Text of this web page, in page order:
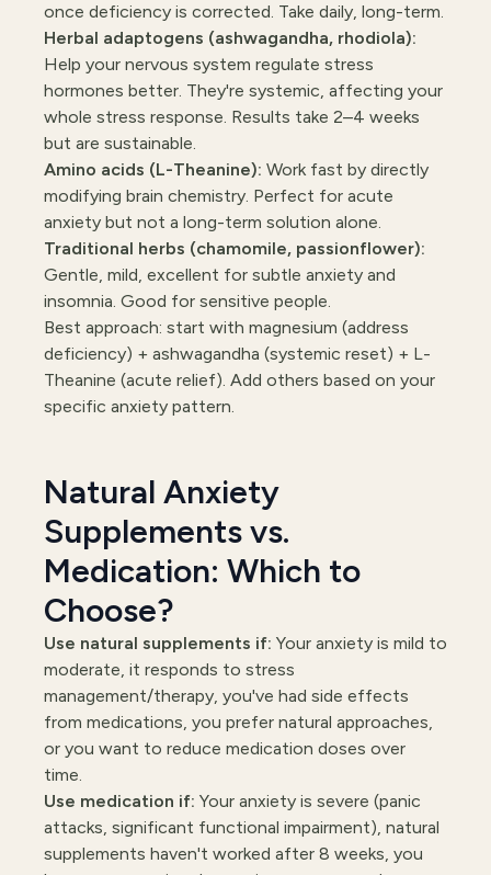
once deficiency is corrected. Take daily, long-term.
Herbal adaptogens (ashwagandha, rhodiola):
Help your nervous system regulate stress
hormones better. They're systemic, affecting your
whole stress response. Results take 2–4 weeks
but are sustainable.
Amino acids (L-Theanine): Work fast by directly
modifying brain chemistry. Perfect for acute
anxiety but not a long-term solution alone.
Traditional herbs (chamomile, passionflower):
Gentle, mild, excellent for subtle anxiety and
insomnia. Good for sensitive people.
Best approach: start with magnesium (address
deficiency) + ashwagandha (systemic reset) + L-
Theanine (acute relief). Add others based on your
specific anxiety pattern.
Natural Anxiety
Supplements vs.
Medication: Which to
Choose?
Use natural supplements if: Your anxiety is mild to
moderate, it responds to stress
management/therapy, you've had side effects
from medications, you prefer natural approaches,
or you want to reduce medication doses over
time.
Use medication if: Your anxiety is severe (panic
attacks, significant functional impairment), natural
supplements haven't worked after 8 weeks, you